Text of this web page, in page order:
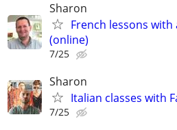
Sharon
French lessons
(online)
7/25
Sharon
Italian classes with
7/25